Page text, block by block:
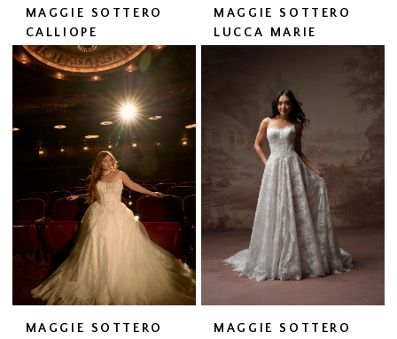
MAGGIE SOTTERO
CALLIOPE
MAGGIE SOTTERO
LUCCA MARIE
MAGGIE SOTTERO MAGGIE SOTTERO